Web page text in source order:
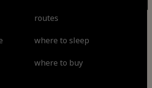
routes
where to sleep
where to buy